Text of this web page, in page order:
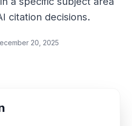
citation decisions.
20, 2025